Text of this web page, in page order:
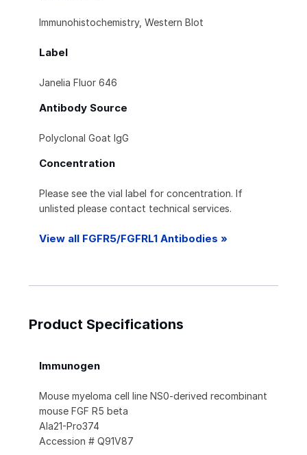
Immunohistochemistry, Western Blot
Label
Janelia Fluor 646
Antibody Source
Polyclonal Goat IgG
Concentration
Please see the vial label for concentration. If
unlisted please contact technical services.
View all FGFR5/FGFRL1 Antibodies »
Product Specifications
Immunogen
Mouse myeloma cell line NS0-derived recombinant
mouse FGF R5 beta
Ala21-Pro374
Accession # Q91V87